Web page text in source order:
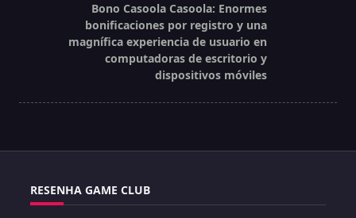
text">Página</span>
Bono Casoola Casoola: Enormes
bonificaciones por registro y una
magnífica experiencia de usuario en
computadoras de escritorio y
dispositivos móviles
RESENHA GAME CLUB